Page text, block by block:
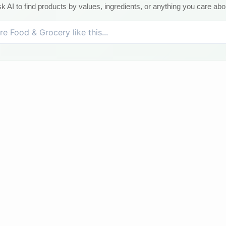
AI to find products by values, ingredients, or anything you care